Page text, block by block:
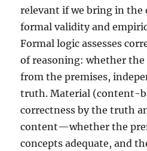
relevant if we bring in the
formal validity and
Formal logic assesses
of reasoning: whether
from the premises,
truth. Material (content-
correctness by the truth
content—whether the
concepts adequate, and